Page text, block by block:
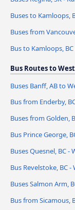
Buses to Kamloops,
Buses from
Bus to Kamloops,
Bus Routes to
Buses Banff, AB to
Bus from Enderby,
Buses from Golden,
Bus Prince George,
Buses Quesnel, BC -
Bus Revelstoke, BC -
Buses Salmon Arm,
Bus from Sicamous,